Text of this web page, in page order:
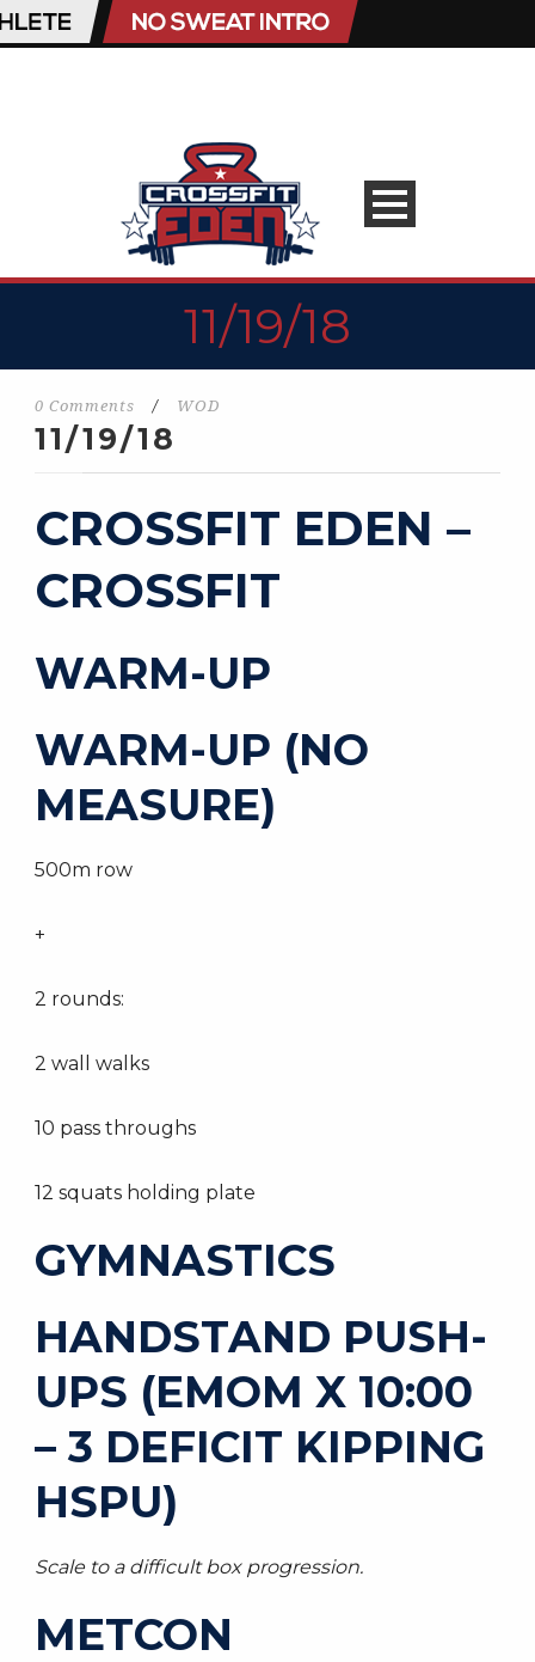
11/19/18
0 Comments / WOD
11/19/18
CROSSFIT EDEN –
CROSSFIT
WARM-UP
WARM-UP (NO
MEASURE)
500m row
+
2 rounds:
2 wall walks
10 pass throughs
12 squats holding plate
GYMNASTICS
HANDSTAND PUSH-
UPS (EMOM X 10:00
– 3 DEFICIT KIPPING
HSPU)
Scale to a difficult box progression.
METCON